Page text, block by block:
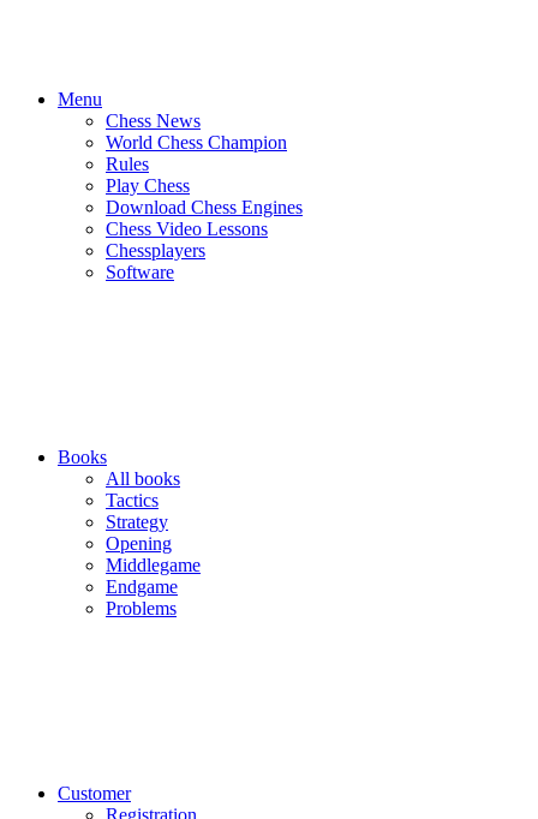
Menu
Chess News
World Chess Champion
Rules
Play Chess
Download Chess Engines
Chess Video Lessons
Chessplayers
Software
Books
All books
Tactics
Strategy
Opening
Middlegame
Endgame
Problems
Customer
Registration